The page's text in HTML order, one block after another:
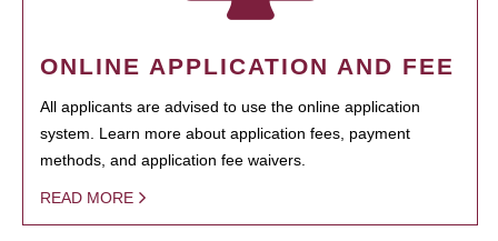
ONLINE APPLICATION AND FEE
All applicants are advised to use the online application
system. Learn more about application fees, payment
methods, and application fee waivers.
READ MORE